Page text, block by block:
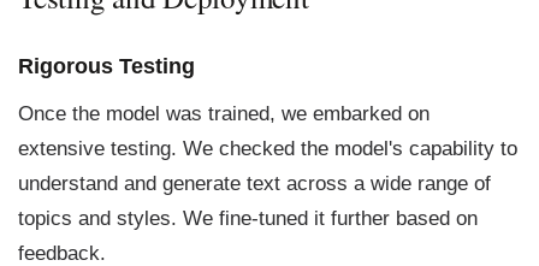
Rigorous Testing
Once the model was trained, we embarked on
extensive testing. We checked the model's capability to
understand and generate text across a wide range of
topics and styles. We fine-tuned it further based on
feedback.